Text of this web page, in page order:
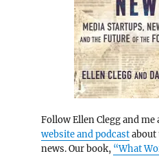
Follow Ellen Clegg and
website and podcastabout
news. Our book, “What